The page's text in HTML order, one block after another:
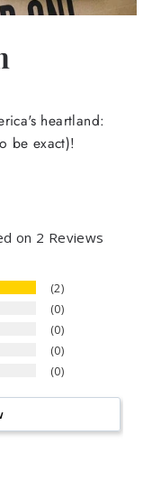
heartland:
be exact)!
on 2 Reviews
2
0
0
0
0